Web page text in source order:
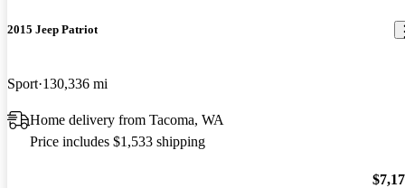
2015 Jeep Patriot
Sport 130,336 mi
Home delivery from Tacoma, WA
Price includes $1,533 shipping